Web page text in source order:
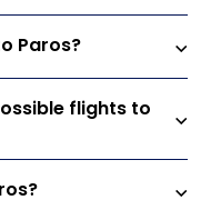
Paros?
flights to